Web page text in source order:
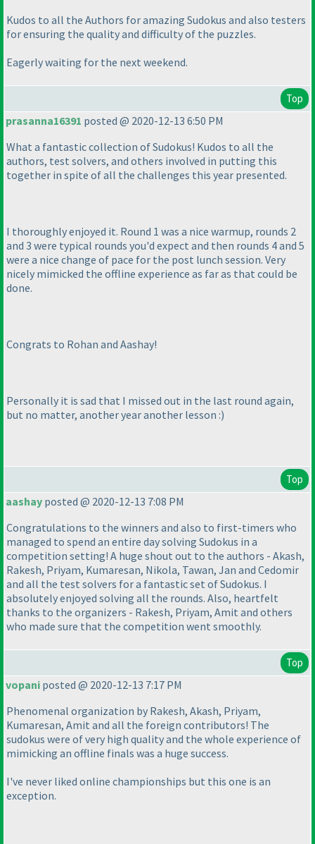
Kudos to all the Authors for amazing Sudokus and also testers
for ensuring the quality and difficulty of the puzzles.
Eagerly waiting for the next weekend.
Top
prasanna16391 posted @ 2020-12-13 6:50 PM
What a fantastic collection of Sudokus! Kudos to all the
authors, test solvers, and others involved in putting this
together in spite of all the challenges this year presented.
I thoroughly enjoyed it. Round 1 was a nice warmup, rounds 2
and 3 were typical rounds you'd expect and then rounds 4 and 5
were a nice change of pace for the post lunch session. Very
nicely mimicked the offline experience as far as that could be
done.
Congrats to Rohan and Aashay!
Personally it is sad that I missed out in the last round again,
but no matter, another year another lesson :)
Top
aashay posted @ 2020-12-13 7:08 PM
Congratulations to the winners and also to first-timers who
managed to spend an entire day solving Sudokus in a
competition setting! A huge shout out to the authors - Akash,
Rakesh, Priyam, Kumaresan, Nikola, Tawan, Jan and Cedomir
and all the test solvers for a fantastic set of Sudokus. I
absolutely enjoyed solving all the rounds. Also, heartfelt
thanks to the organizers - Rakesh, Priyam, Amit and others
who made sure that the competition went smoothly.
Top
vopani posted @ 2020-12-13 7:17 PM
Phenomenal organization by Rakesh, Akash, Priyam,
Kumaresan, Amit and all the foreign contributors! The
sudokus were of very high quality and the whole experience of
mimicking an offline finals was a huge success.
I've never liked online championships but this one is an
exception.